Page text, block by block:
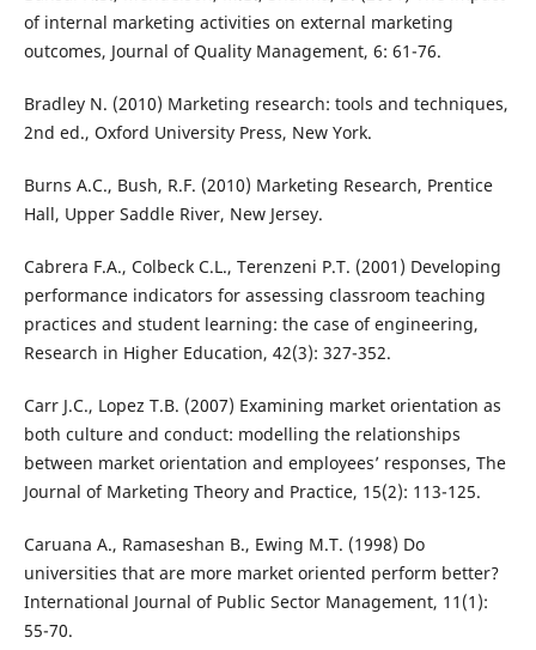
of internal marketing activities on external marketing
outcomes, Journal of Quality Management, 6: 61-76.
Bradley N. (2010) Marketing research: tools and techniques,
2nd ed., Oxford University Press, New York.
Burns A.C., Bush, R.F. (2010) Marketing Research, Prentice
Hall, Upper Saddle River, New Jersey.
Cabrera F.A., Colbeck C.L., Terenzeni P.T. (2001) Developing
performance indicators for assessing classroom teaching
practices and student learning: the case of engineering,
Research in Higher Education, 42(3): 327-352.
Carr J.C., Lopez T.B. (2007) Examining market orientation as
both culture and conduct: modelling the relationships
between market orientation and employees’ responses, The
Journal of Marketing Theory and Practice, 15(2): 113-125.
Caruana A., Ramaseshan B., Ewing M.T. (1998) Do
universities that are more market oriented perform better?
International Journal of Public Sector Management, 11(1):
55-70.